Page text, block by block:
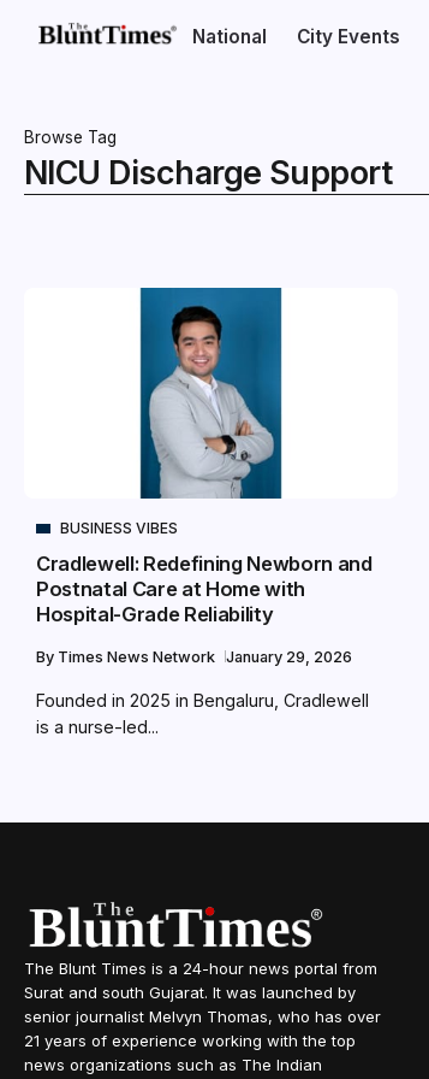
National City Events
Browse Tag
NICU Discharge Support
BUSINESS VIBES
Cradlewell: Redefining Newborn and
Postnatal Care at Home with
Hospital-Grade Reliability
By Times News Network January 29, 2026
Founded in 2025 in Bengaluru, Cradlewell
is a nurse-led...
The Blunt Times is a 24-hour news portal from
Surat and south Gujarat. It was launched by
senior journalist Melvyn Thomas, who has over
21 years of experience working with the top
news organizations such as The Indian